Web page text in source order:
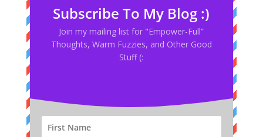
Subscribe To My Blog :)
Join my mailing list for "Empower-Full”
Thoughts, Warm Fuzzies, and Other Good
Stuff (: